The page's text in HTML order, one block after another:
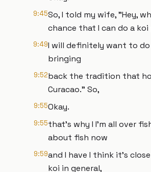
9:45So, I told my wife, "Hey,
chance that I can do a koi
9:49I will definitely want to
bringing
9:52back the tradition that
Curacao." So,
9:55Okay.
9:55that's why I I'm all over
about fish now
9:59and I have I think it's
koi in general,